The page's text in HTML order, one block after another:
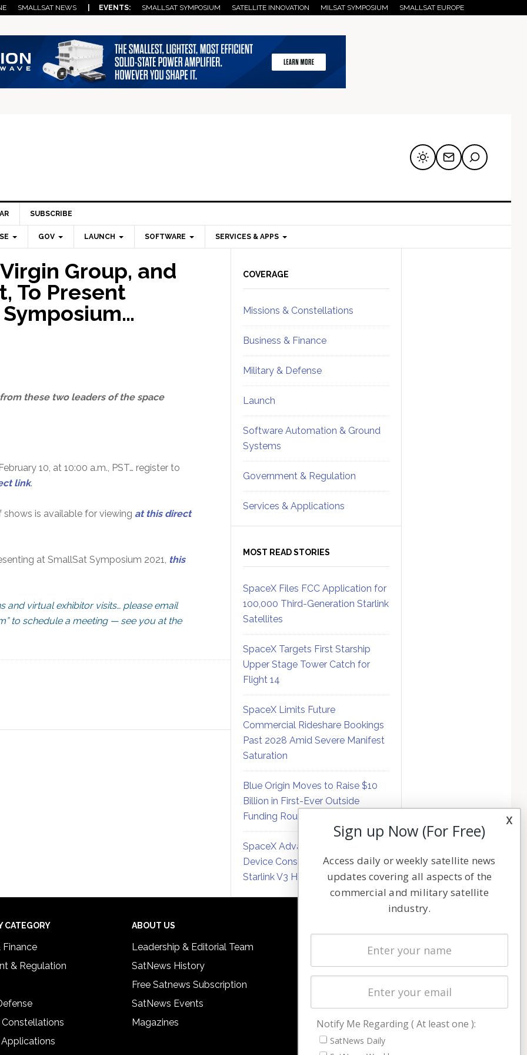
SMALLSAT NEWS | EVENTS: SMALLSAT SYMPOSIUM SATELLITE INNOVATION MILSAT SYMPOSIUM SMALLSAT EUROPE
SUBSCRIBE
GOV LAUNCH SOFTWARE SERVICES & APPS
Group, and
To Present
these two leaders of the space
10, at 10:00 a.m., PST… register to
link.
is available for viewing at this direct
at SmallSat Symposium 2021, this
and virtual exhibitor visits… please email
” to schedule a meeting — see you at the
Sidebar
COVERAGE
Missions & Constellations
Business & Finance
Military & Defense
Launch
Software Automation & Ground
Systems
Government & Regulation
Services & Applications
MOST READ STORIES
SpaceX Files FCC Application for
100,000 Third-Generation Starlink
Satellites
SpaceX Targets First Starship
Upper Stage Tower Catch for
Flight 14
SpaceX Limits Future
Commercial Rideshare Bookings
Past 2028 Amid Severe Manifest
Saturation
Blue Origin Moves to Raise $10
Billion in First-Ever Outside
Funding Round
SpaceX Advances Direct-to-
Device Constellation Matrix with
Starlink V3 Hardware
CATEGORY
Finance
& Regulation
Constellations
ABOUT US
Leadership & Editorial Team
SatNews History
Free Satnews Subscription
SatNews Events
Magazines
Latest Stories
Magazines
Cookie & Privacy Policy for Satnews
x
Sign up Now (For Free)
Access daily or weekly satellite news
updates covering all aspects of the
commercial and military satellite
industry.
Notify Me Regarding ( At least one ):
SatNews Daily